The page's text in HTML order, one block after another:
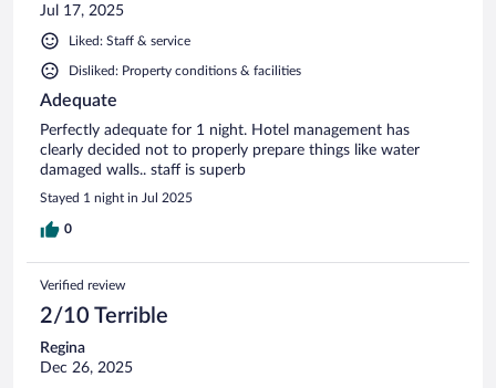
Jul 17, 2025
Liked: Staff & service
Disliked: Property conditions & facilities
Adequate
Perfectly adequate for 1 night. Hotel management has
clearly decided not to properly prepare things like water
damaged walls.. staff is superb
Stayed 1 night in Jul 2025
0
Verified review
2/10 Terrible
Regina
Dec 26, 2025